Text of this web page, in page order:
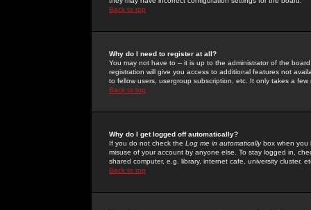
Back to top
Why do I need to register at all?
You may not have to -- it is up to the administrator of the
registration will give you access to additional features not
to fellow users, usergroup subscription, etc. It only takes a
Back to top
Why do I get logged off automatically?
If you do not check the Log me in automaticallybox when you
misuse of your account by anyone else. To stay logged in,
shared computer, e.g. library, internet cafe, university cluster,
Back to top